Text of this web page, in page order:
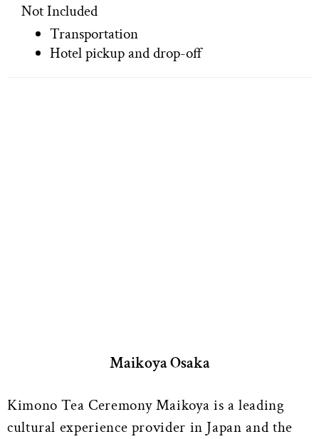
Not Included
Transportation
Hotel pickup and drop-off
Maikoya Osaka
Kimono Tea Ceremony Maikoya is a leading
cultural experience provider in Japan and the